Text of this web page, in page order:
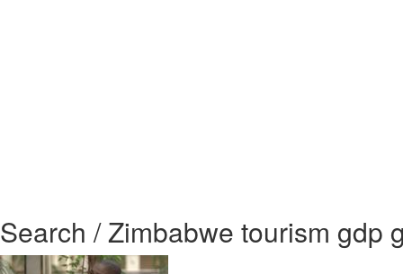
Search / Zimbabwe tourism gdp